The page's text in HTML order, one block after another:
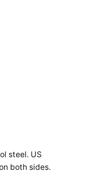
steel. US
both sides.